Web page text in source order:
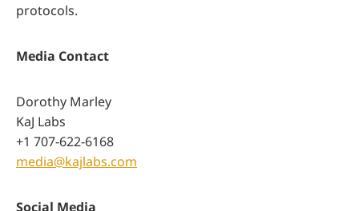
protocols.
Media Contact
Dorothy Marley
KaJ Labs
+1 707-622-6168
media@kajlabs.com
Social Media